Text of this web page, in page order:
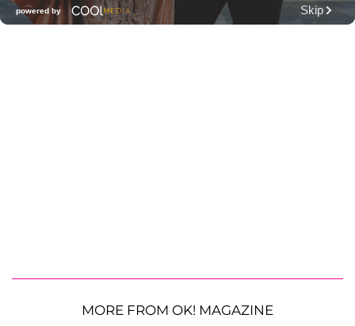
MORE FROM OK! MAGAZINE